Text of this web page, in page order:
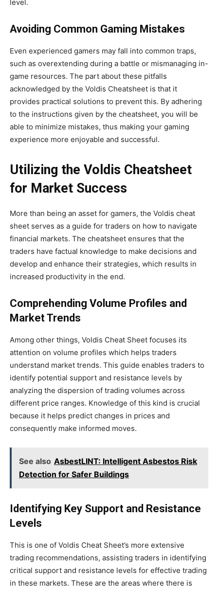
level.
Avoiding Common Gaming Mistakes
Even experienced gamers may fall into common traps,
such as overextending during a battle or mismanaging in-
game resources. The part about these pitfalls
acknowledged by the Voldis Cheatsheet is that it
provides practical solutions to prevent this. By adhering
to the instructions given by the cheatsheet, you will be
able to minimize mistakes, thus making your gaming
experience more enjoyable and successful.
Utilizing the Voldis Cheatsheet
for Market Success
More than being an asset for gamers, the Voldis cheat
sheet serves as a guide for traders on how to navigate
financial markets. The cheatsheet ensures that the
traders have factual knowledge to make decisions and
develop and enhance their strategies, which results in
increased productivity in the end.
Comprehending Volume Profiles and
Market Trends
Among other things, Voldis Cheat Sheet focuses its
attention on volume profiles which helps traders
understand market trends. This guide enables traders to
identify potential support and resistance levels by
analyzing the dispersion of trading volumes across
different price ranges. Knowledge of this kind is crucial
because it helps predict changes in prices and
consequently make informed moves.
See also AsbestLINT: Intelligent Asbestos Risk
Detection for Safer Buildings
Identifying Key Support and Resistance
Levels
This is one of Voldis Cheat Sheet’s more extensive
trading recommendations, assisting traders in identifying
critical support and resistance levels for effective trading
in these markets. These are the areas where there is